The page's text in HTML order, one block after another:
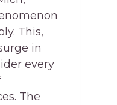
This,
in
every
The